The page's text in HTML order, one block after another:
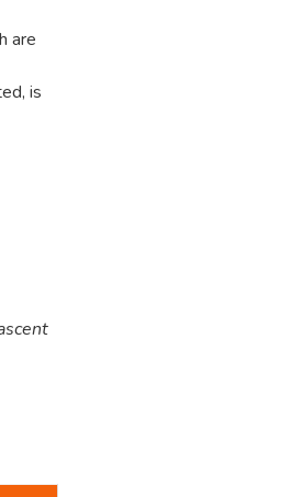
are
is